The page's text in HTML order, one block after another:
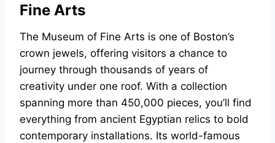
Fine Arts
The Museum of Fine Arts is one of Boston’s
crown jewels, offering visitors a chance to
journey through thousands of years of
creativity under one roof. With a collection
spanning more than 450,000 pieces, you’ll find
everything from ancient Egyptian relics to bold
contemporary installations. Its world-famous